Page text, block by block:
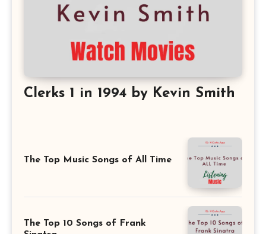
Clerks 1 in 1994 by Kevin Smith
The Top Music Songs of All Time
The Top 10 Songs of Frank